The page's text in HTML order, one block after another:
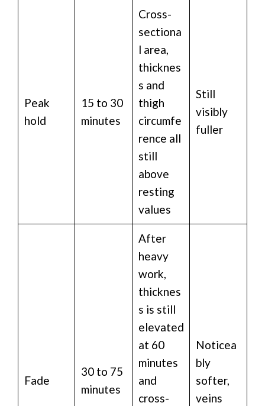
Peak
hold
15 to 30
minutes
Cross-
sectiona
l area,
thicknes
s and
thigh
circumfe
rence all
still
above
resting
values
Still
visibly
fuller
Fade
30 to 75
minutes
After
heavy
work,
thicknes
s is still
elevated
at 60
minutes
and
cross-
Noticea
bly
softer,
veins